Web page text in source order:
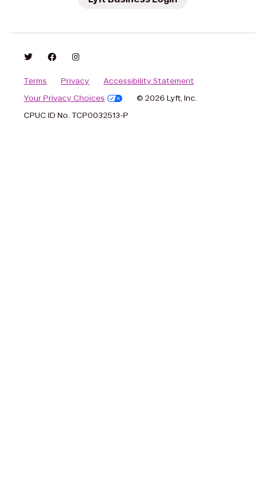
Terms Privacy
Accessibility Statement
Your Privacy Choices
© 2026 Lyft, Inc.
CPUC ID No. TCP0032513-P